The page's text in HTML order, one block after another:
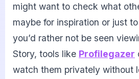
might want to check what
maybe for inspiration or just
you’d rather not be seen
Story, tools like Profilegazer
watch them privately without